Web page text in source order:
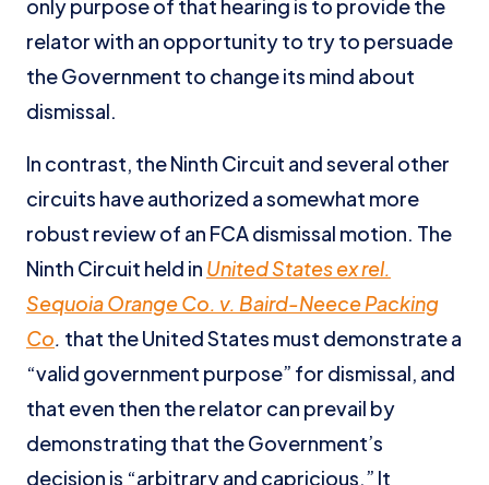
only purpose of that hearing is to provide the
relator with an opportunity to try to persuade
the Government to change its mind about
dismissal.
In contrast, the Ninth Circuit and several other
circuits have authorized a somewhat more
robust review of an FCA dismissal motion. The
Ninth Circuit held in United States ex rel.
Sequoia Orange Co. v. Baird-Neece Packing
Co. that the United States must demonstrate a
“valid government purpose” for dismissal, and
that even then the relator can prevail by
demonstrating that the Government’s
decision is “arbitrary and capricious.” It